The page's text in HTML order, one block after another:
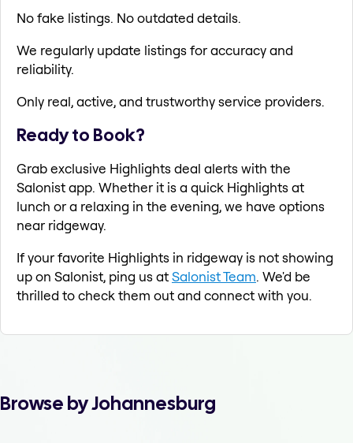
No fake listings. No outdated details.
We regularly update listings for accuracy and
reliability.
Only real, active, and trustworthy service providers.
Ready to Book?
Grab exclusive Highlights deal alerts with the
Salonist app. Whether it is a quick Highlights at
lunch or a relaxing in the evening, we have options
near ridgeway.
If your favorite Highlights in ridgeway is not showing
up on Salonist, ping us atSalonist Team. We'd be
thrilled to check them out and connect with you.
Browse by Johannesburg